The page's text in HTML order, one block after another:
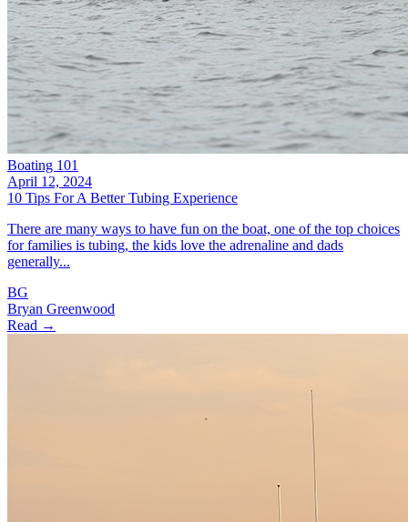
Boating 101
April 12, 2024
10 Tips For A Better Tubing Experience
There are many ways to have fun on the boat, one of the top choices
for families is tubing, the kids love the adrenaline and dads
generally...
BG
Bryan Greenwood
Read →